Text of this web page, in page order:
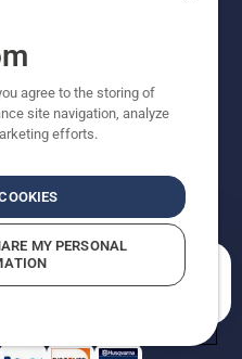
AB. Due to continuous
slightly from images
(CA Residents)
Report Suspected Violations
Compliance
agree to the storing of
site navigation, analyze
efforts.
MY PERSONAL
can we help you?